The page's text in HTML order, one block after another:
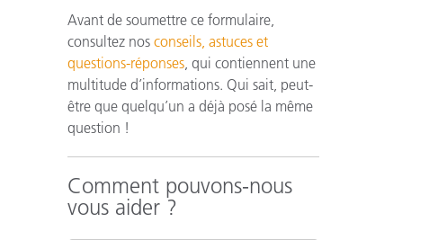
Avant de soumettre ce formulaire,
consultez nos conseils, astuces et
questions-réponses , qui contiennent une
multitude d’informations. Qui sait, peut-
être que quelqu’un a déjà posé la même
question !
Comment pouvons-nous
vous aider ?